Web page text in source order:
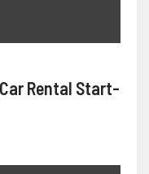
Rental Start-